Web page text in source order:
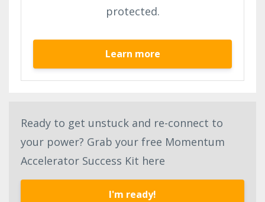
protected.
Learn more
Ready to get unstuck and re-connect to
your power? Grab your free Momentum
Accelerator Success Kit here
I'm ready!